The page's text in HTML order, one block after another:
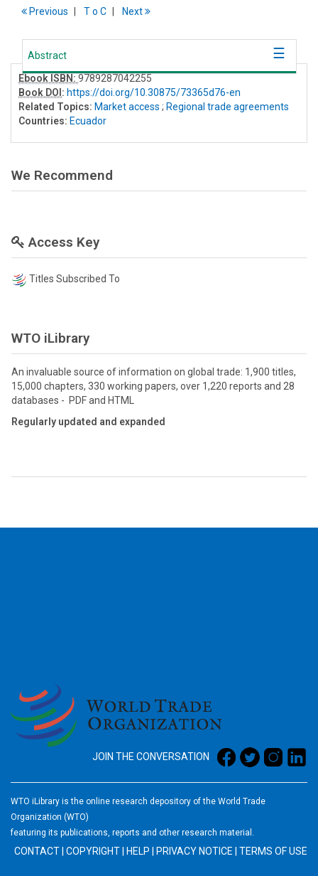
Previous To C Next
Abstract
Ebook ISBN: 9789287042255
Book DOI : https://doi.org/10.30875/73365d76-en
Related Topics: Market access ; Regional trade agreements
Countries: Ecuador
We Recommend
Access Key
Titles Subscribed To
WTO iLibrary
An invaluable source of information on global trade: 1,900 titles,
15,000 chapters, 330 working papers, over 1,220 reports and 28
databases - PDF and HTML
Regularly updated and expanded
JOIN THE CONVERSATION
WTO iLibrary is the online research depository of the World Trade
Organization (WTO)
featuring its publications, reports and other research material.
CONTACT COPYRIGHT HELP PRIVACY NOTICE TERMS OF USE